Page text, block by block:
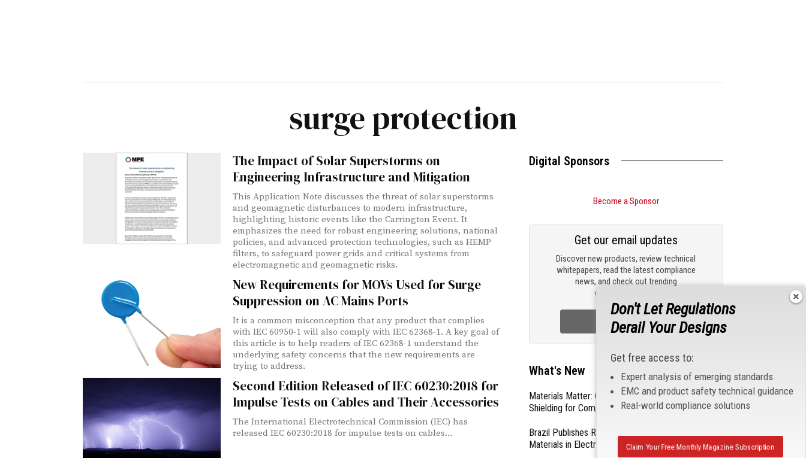
surge protection
The Impact of Solar Superstorms on
Engineering Infrastructure and Mitigation
This Application Note discusses the threat of solar superstorms
and geomagnetic disturbances to modern infrastructure,
highlighting historic events like the Carrington Event. It
emphasizes the need for robust engineering solutions, national
policies, and advanced protection technologies, such as HEMP
filters, to safeguard power grids and critical systems from
electromagnetic and geomagnetic risks.
New Requirements for MOVs Used for Surge
Suppression on AC Mains Ports
It is a common misconception that any product that complies
with IEC 60950-1 will also comply with IEC 62368-1. A key goal of
this article is to help readers of IEC 62368-1 understand the
underlying safety concerns that the new requirements are
trying to address.
Second Edition Released of IEC 60230:2018 for
Impulse Tests on Cables and Their Accessories
The International Electrotechnical Commission (IEC) has
released IEC 60230:2018 for impulse tests on cables...
Digital Sponsors
Become a Sponsor
Discover new products, review technical
whitepapers, read the latest compliance
news, and check out trending
engineering news.
Get our email updates
Sign Up Now
What's New
Materials Matter: Choosing the Right EMI/RFI
Shielding for Compliance
Brazil Publishes Regulations on Hazardous
Materials in Electronics
Don't Let Regulations
Derail Your Designs
Get free access to:
Expert analysis of emerging standards
EMC and product safety technical guidance
Real-world compliance solutions
Claim Your Free Monthly Magazine Subscription